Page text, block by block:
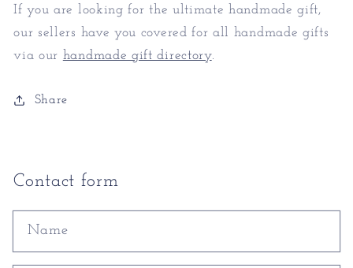
If you are looking for the ultimate handmade gift,
our sellers have you covered for all handmade gifts
via our handmade gift directory.
Share
Contact form
Name